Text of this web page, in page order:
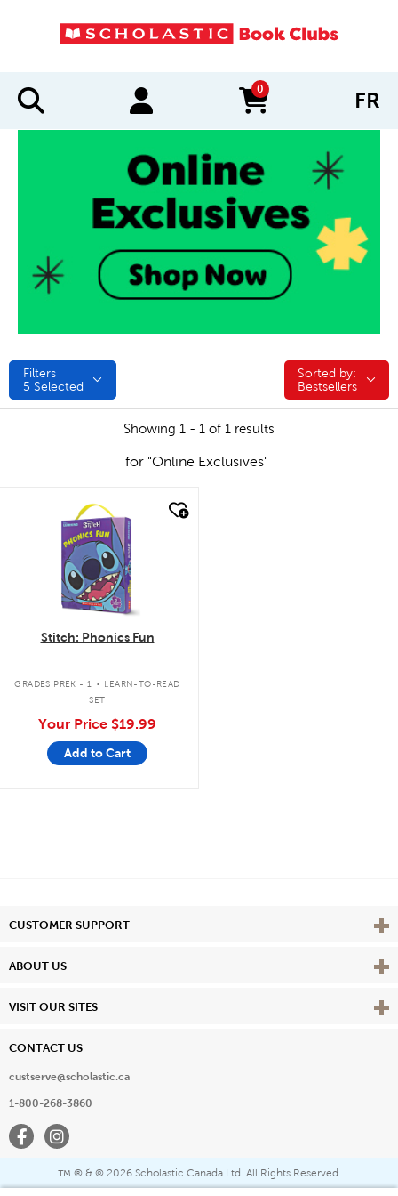
0
items in cart FR
Filters
5 Selected
Sorted by:
Sorted by:
Bestsellers
Showing 1 - 1 of 1 results
for "Online Exclusives"
quick look
Stitch: Phonics Fun
GRADES PREK - 1 . LEARN-TO-READ
SET
Your Price $19.99
Add to Cart
CUSTOMER SUPPORT View
ABOUT US View
VISIT OUR SITES View
CONTACT US
custserve@scholastic.ca
1-800-268-3860
FacebookInstagram
™ ® & © 2026 Scholastic Canada Ltd. All Rights Reserved.